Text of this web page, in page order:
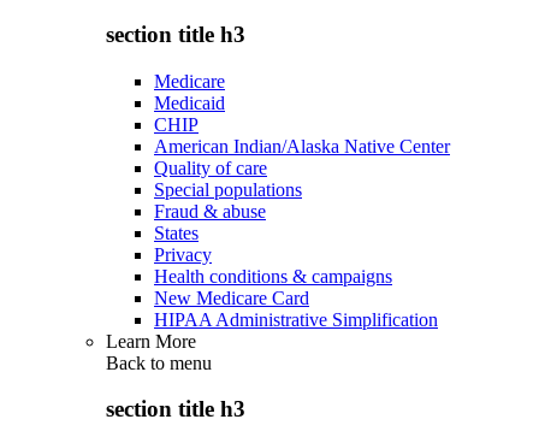
section title h3
Medicare
Medicaid
CHIP
American Indian/Alaska Native Center
Quality of care
Special populations
Fraud & abuse
States
Privacy
Health conditions & campaigns
New Medicare Card
HIPAA Administrative Simplification
Learn More
Back to menu
section title h3